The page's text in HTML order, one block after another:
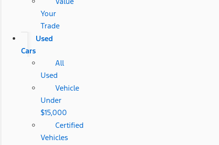
Your
Trade
Used
Cars
All
Used
Vehicle
Under
$15,000
Certified
Vehicles